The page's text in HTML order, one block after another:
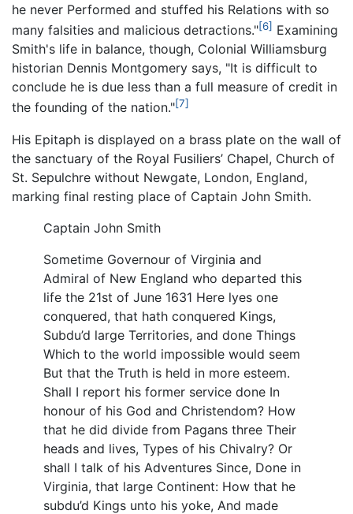
he never Performed and stuffed his Relations with so
many falsities and malicious detractions."[6] Examining
Smith's life in balance, though, Colonial Williamsburg
historian Dennis Montgomery says, "It is difficult to
conclude he is due less than a full measure of credit in
the founding of the nation."[7]
His Epitaph is displayed on a brass plate on the wall of
the sanctuary of the Royal Fusiliers’ Chapel, Church of
St. Sepulchre without Newgate, London, England,
marking final resting place of Captain John Smith.
Captain John Smith
Sometime Governour of Virginia and
Admiral of New England who departed this
life the 21st of June 1631 Here lyes one
conquered, that hath conquered Kings,
Subdu’d large Territories, and done Things
Which to the world impossible would seem
But that the Truth is held in more esteem.
Shall I report his former service done In
honour of his God and Christendom? How
that he did divide from Pagans three Their
heads and lives, Types of his Chivalry? Or
shall I talk of his Adventures Since, Done in
Virginia, that large Continent: How that he
subdu’d Kings unto his yoke, And made